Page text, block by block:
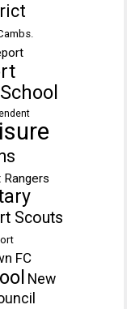
Scouts
FC
New